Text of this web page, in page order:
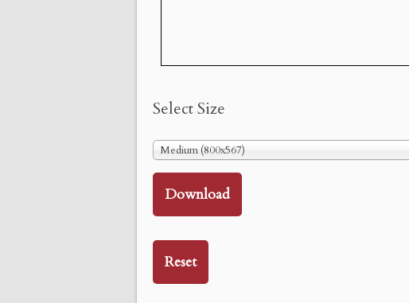
Select Size
Medium (800x567)
Download
Reset